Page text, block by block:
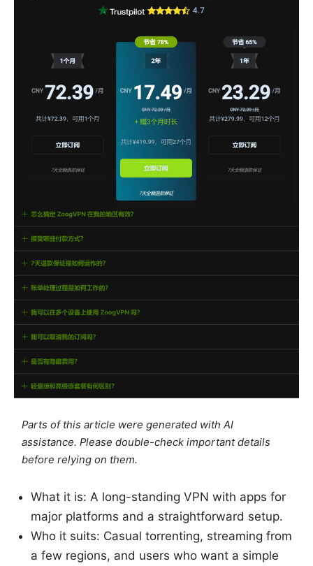
Parts of this article were generated with AI
assistance. Please double-check important details
before relying on them.
What it is: A long-standing VPN with apps for
major platforms and a straightforward setup.
Who it suits: Casual torrenting, streaming from
a few regions, and users who want a simple